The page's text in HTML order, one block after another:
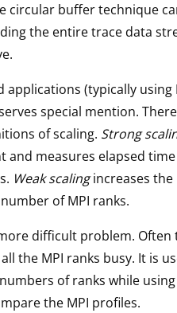
circular buffer technique
the entire trace data
applications (typically using
special mention.
of scaling. Strong
and measures elapsed
Weak scalingincreases the
of MPI ranks.
difficult problem.
the MPI ranks busy. It is
of ranks while using
the MPI profiles.